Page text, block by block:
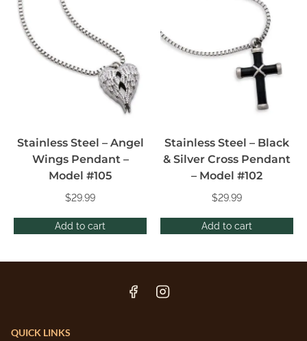
Add to cart
Stainless Steel – Angel
Wings Pendant –
Model #105
$29.99
Add to cart
Stainless Steel – Black
& Silver Cross Pendant
– Model #102
$29.99
QUICK LINKS